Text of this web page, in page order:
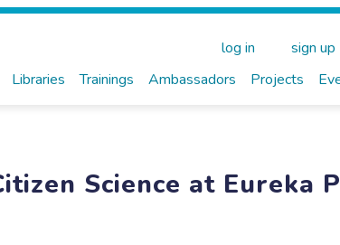
Libraries Trainings Ambassadors Projects
log in sign up
Science at Eureka